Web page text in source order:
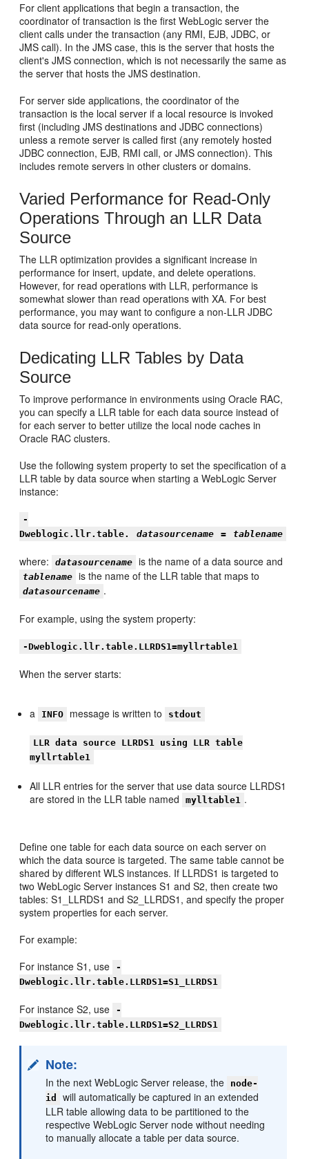
For client applications that begin a transaction, the
coordinator of transaction is the first WebLogic server the
client calls under the transaction (any RMI, EJB, JDBC, or
JMS call). In the JMS case, this is the server that hosts the
client's JMS connection, which is not necessarily the same as
the server that hosts the JMS destination.
For server side applications, the coordinator of the
transaction is the local server if a local resource is invoked
first (including JMS destinations and JDBC connections)
unless a remote server is called first (any remotely hosted
JDBC connection, EJB, RMI call, or JMS connection). This
includes remote servers in other clusters or domains.
Varied Performance for Read-Only
Operations Through an LLR Data
Source
The LLR optimization provides a significant increase in
performance for insert, update, and delete operations.
However, for read operations with LLR, performance is
somewhat slower than read operations with XA. For best
performance, you may want to configure a non-LLR JDBC
data source for read-only operations.
Dedicating LLR Tables by Data
Source
To improve performance in environments using Oracle RAC,
you can specify a LLR table for each data source instead of
for each server to better utilize the local node caches in
Oracle RAC clusters.
Use the following system property to set the specification of a
LLR table by data source when starting a WebLogic Server
instance:
-
Dweblogic.llr.table.
datasourcename = tablename
where: datasourcename is the name of a data source and
tablename is the name of the LLR table that maps to
datasourcename .
For example, using the system property:
-Dweblogic.llr.table.LLRDS1=myllrtable1
When the server starts:
a INFO message is written to stdout
LLR data source LLRDS1 using LLR table
myllrtable1
All LLR entries for the server that use data source LLRDS1
are stored in the LLR table named
mylltable1 .
Define one table for each data source on each server on
which the data source is targeted. The same table cannot be
shared by different WLS instances. If LLRDS1 is targeted to
two WebLogic Server instances S1 and S2, then create two
tables: S1_LLRDS1 and S2_LLRDS1, and specify the proper
system properties for each server.
For example:
For instance S1, use
-
Dweblogic.llr.table.LLRDS1=S1_LLRDS1
For instance S2, use
-
Dweblogic.llr.table.LLRDS1=S2_LLRDS1
Note:
In the next WebLogic Server release, the
node-
id
will automatically be captured in an extended
LLR table allowing data to be partitioned to the
respective WebLogic Server node without needing
to manually allocate a table per data source.